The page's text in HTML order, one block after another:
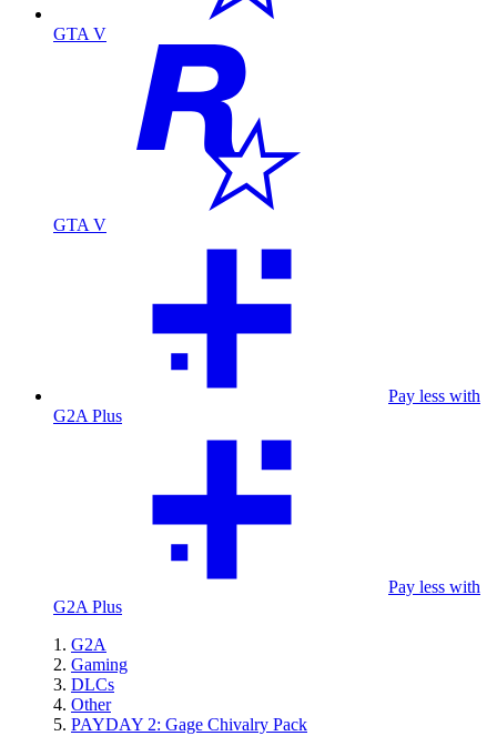
GTA V
GTA V
Pay less with
G2A Plus
Pay less with
G2A Plus
G2A
Gaming
DLCs
Other
PAYDAY 2: Gage Chivalry Pack